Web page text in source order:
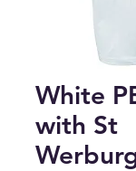
White
with St